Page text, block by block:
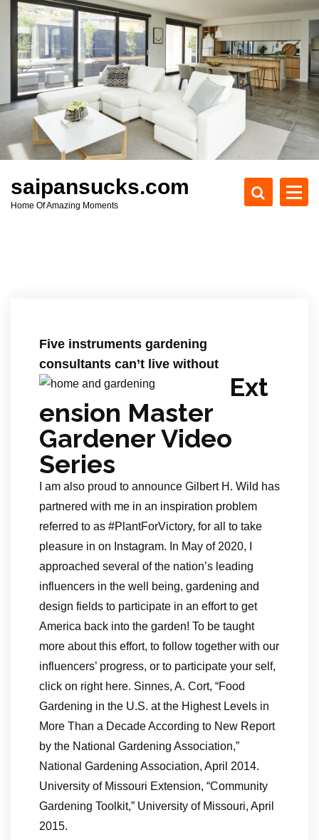
c
t
saipansucks.com
Home Of Amazing Moments
Five instruments gardening
consultants can’t live without
Ext
ension Master
Gardener Video
Series
I am also proud to announce Gilbert H. Wild has
partnered with me in an inspiration problem
referred to as #PlantForVictory, for all to take
pleasure in on Instagram. In May of 2020, I
approached several of the nation’s leading
influencers in the well being, gardening and
design fields to participate in an effort to get
America back into the garden! To be taught
more about this effort, to follow together with our
influencers’ progress, or to participate your self,
click on right here. Sinnes, A. Cort, “Food
Gardening in the U.S. at the Highest Levels in
More Than a Decade According to New Report
by the National Gardening Association,”
National Gardening Association, April 2014.
University of Missouri Extension, “Community
Gardening Toolkit,” University of Missouri, April
2015.